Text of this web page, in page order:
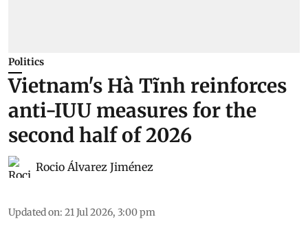
Politics
Vietnam's Hà Tĩnh reinforces
anti-IUU measures for the
second half of 2026
Rocio Álvarez Jiménez
Updated on: 21 Jul 2026, 3:00 pm